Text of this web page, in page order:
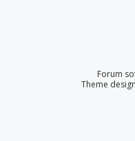
Forum
Theme